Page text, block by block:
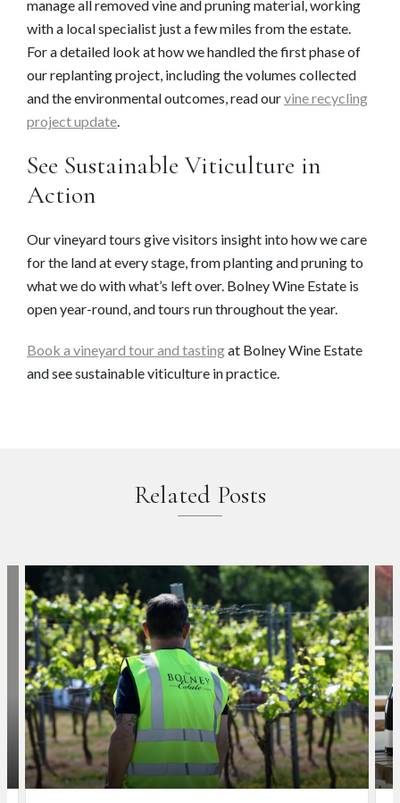
manage all removed vine and pruning material, working
with a local specialist just a few miles from the estate.
For a detailed look at how we handled the first phase of
our replanting project, including the volumes collected
and the environmental outcomes, read ourvine recycling
project update
See Sustainable Viticulture in
Action
Our vineyard tours give visitors insight into how we care
for the land at every stage, from planting and pruning to
what we do with what’s left over. Bolney Wine Estate is
open year-round, and tours run throughout the year.
Book a vineyard tour and tastingat Bolney Wine Estate
and see sustainable viticulture in practice.
Related Posts